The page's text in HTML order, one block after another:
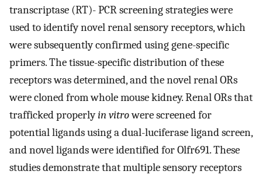
transcriptase (RT)- PCR screening strategies were
used to identify novel renal sensory receptors, which
were subsequently confirmed using gene-specific
primers. The tissue-specific distribution of these
receptors was determined, and the novel renal ORs
were cloned from whole mouse kidney. Renal ORs that
trafficked properlyin vitrowere screened for
potential ligands using a dual-luciferase ligand screen,
and novel ligands were identified for Olfr691. These
studies demonstrate that multiple sensory receptors